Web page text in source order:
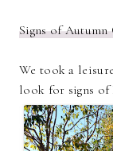
Signs of Autumn
We took a
look for signs of